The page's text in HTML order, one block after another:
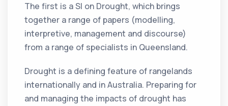
The first is a SI on Drought, which brings
together a range of papers (modelling,
interpretive, management and discourse)
from a range of specialists in Queensland.
Drought is a defining feature of rangelands
internationally and in Australia. Preparing for
and managing the impacts of drought has